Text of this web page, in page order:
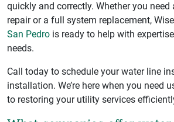
quickly and correctly. Whether you need
repair or a full system replacement,
San Pedro is ready to help with
needs.
Call today to schedule your water line
installation. We’re here when you need
to restoring your utility services